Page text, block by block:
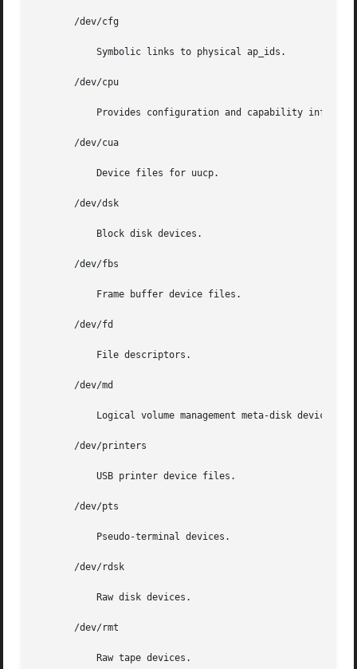
       /dev/cfg
       /dev/cpu
       /dev/cua
       /dev/dsk
       /dev/fbs
       /dev/fd
       /dev/md
       /dev/printers
       /dev/pts
       /dev/rdsk
       /dev/rmt